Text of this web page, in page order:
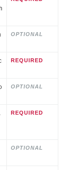
OPTIONAL
REQUIRED
OPTIONAL
REQUIRED
OPTIONAL